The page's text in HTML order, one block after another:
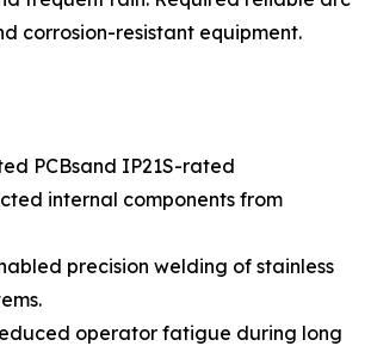
corrosion-resistant equipment.
PCBsand IP21S-rated
internal components from
precision welding of stainless
operator fatigue during long